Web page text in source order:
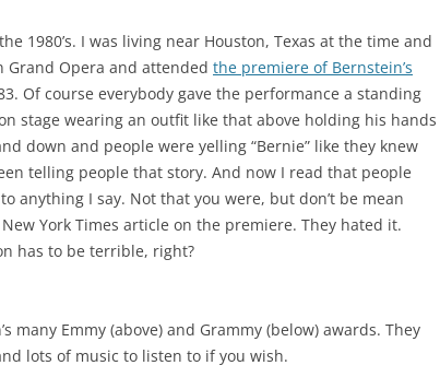
1980’s. I was living near Houston, Texas at the time and
Grand Opera and attended the premiere of Bernstein’s
Of course everybody gave the performance a standing
stage wearing an outfit like that above holding his hands
down and people were yelling “Bernie” like they knew
telling people that story. And now I read that people
anything I say. Not that you were, but don’t be mean
York Times article on the premiere. They hated it.
has to be terrible, right?
many Emmy (above) and Grammy (below) awards. They
lots of music to listen to if you wish.